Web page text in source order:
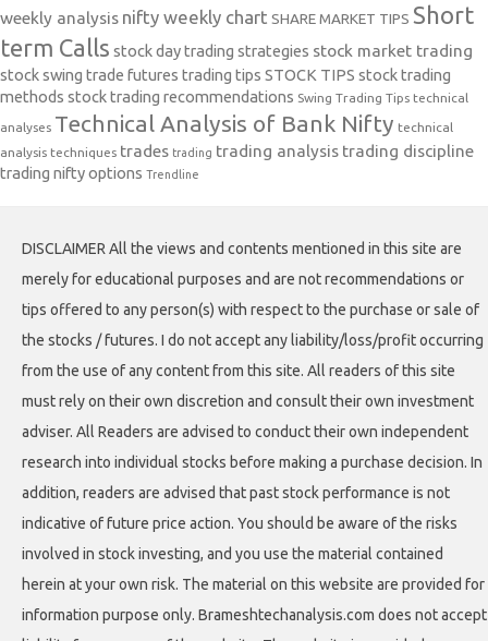
weekly analysis nifty weekly chart SHARE MARKET TIPS Short
term Calls stock day trading strategies stock market trading
stock swing trade futures trading tips STOCK TIPS stock trading
methods stock trading recommendations Swing Trading Tips technical
analyses Technical Analysis of Bank Nifty technical
analysis techniques trades trading trading analysis trading discipline
trading nifty options Trendline
DISCLAIMER All the views and contents mentioned in this site are
merely for educational purposes and are not recommendations or
tips offered to any person(s) with respect to the purchase or sale of
the stocks / futures. I do not accept any liability/loss/profit occurring
from the use of any content from this site. All readers of this site
must rely on their own discretion and consult their own investment
adviser. All Readers are advised to conduct their own independent
research into individual stocks before making a purchase decision. In
addition, readers are advised that past stock performance is not
indicative of future price action. You should be aware of the risks
involved in stock investing, and you use the material contained
herein at your own risk. The material on this website are provided for
information purpose only. Brameshtechanalysis.com does not accept